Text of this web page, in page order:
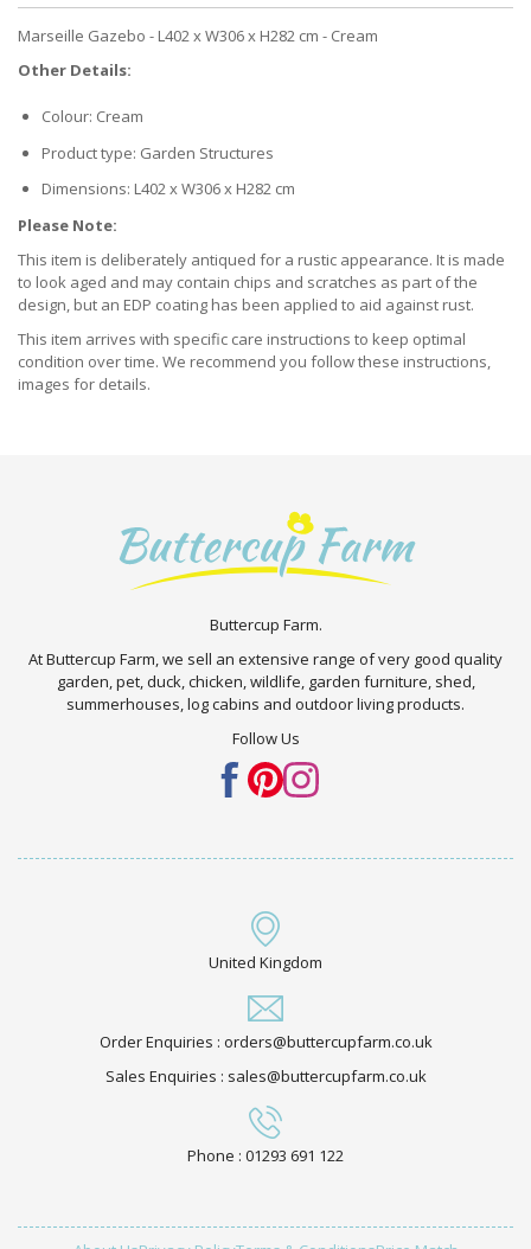
Marseille Gazebo - L402 x W306 x H282 cm - Cream
Other Details:
Colour: Cream
Product type: Garden Structures
Dimensions: L402 x W306 x H282 cm
Please Note:
This item is deliberately antiqued for a rustic appearance. It is made
to look aged and may contain chips and scratches as part of the
design, but an EDP coating has been applied to aid against rust.
This item arrives with specific care instructions to keep optimal
condition over time. We recommend you follow these instructions,
images for details.
Buttercup Farm.
At Buttercup Farm, we sell an extensive range of very good quality
garden, pet, duck, chicken, wildlife, garden furniture, shed,
summerhouses, log cabins and outdoor living products.
Follow Us
United Kingdom
Order Enquiries : orders@buttercupfarm.co.uk
Sales Enquiries : sales@buttercupfarm.co.uk
Phone : 01293 691 122